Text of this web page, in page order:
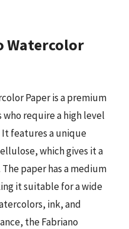
Watercolor
Paper is a premium
require a high level
features a unique
which gives it a
paper has a medium
it suitable for a wide
ink, and
the Fabriano